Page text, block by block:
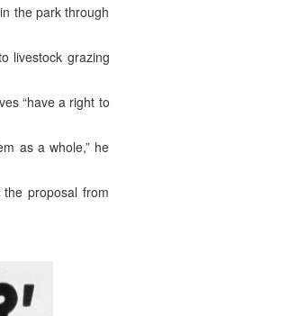
the park through
livestock grazing
“have a right to
as a whole,” he
proposal from